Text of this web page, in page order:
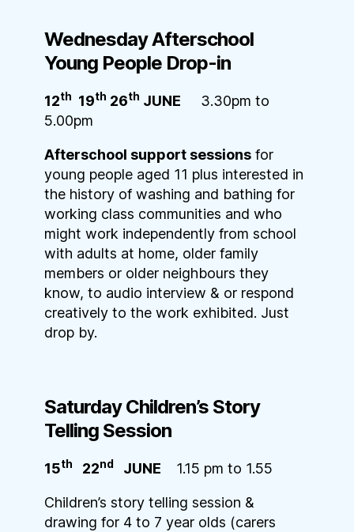
Wednesday Afterschool
Young People Drop-in
12th 19th 26th JUNE 3.30pm to
5.00pm
Afterschool support sessions for
young people aged 11 plus interested in
the history of washing and bathing for
working class communities and who
might work independently from school
with adults at home, older family
members or older neighbours they
know, to audio interview & or respond
creatively to the work exhibited. Just
drop by.
Saturday Children’s Story
Telling Session
15th 22nd JUNE 1.15 pm to 1.55
Children’s story telling session &
drawing for 4 to 7 year olds (carers